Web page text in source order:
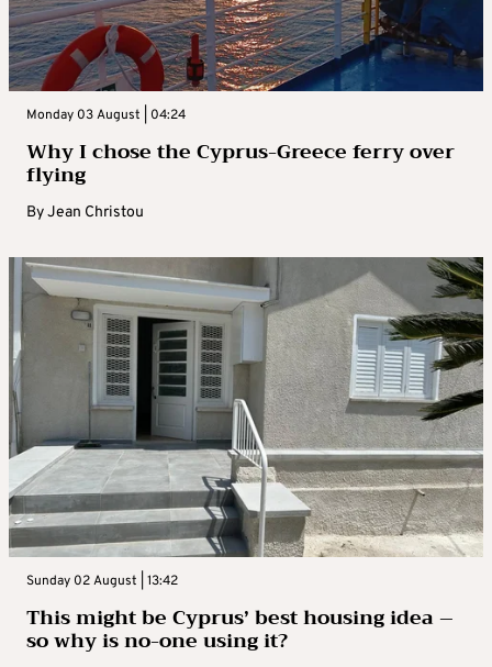
Monday 03 August | 04:24
Why I chose the Cyprus-Greece ferry over
flying
ByJean Christou
Sunday 02 August | 13:42
This might be Cyprus’ best housing idea –
so why is no-one using it?